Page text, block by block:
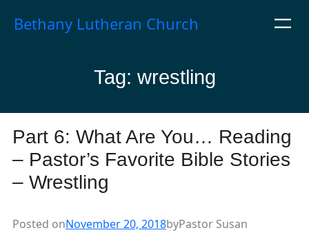
Bethany Lutheran Church
Tag: wrestling
Part 6: What Are You… Reading
– Pastor’s Favorite Bible Stories
– Wrestling
Posted onNovember 20, 2018byPastor Susan